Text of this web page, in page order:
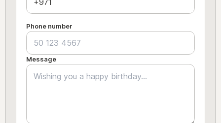
Phone number
Message